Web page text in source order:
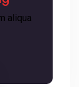
aliqua